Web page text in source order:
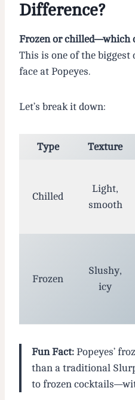
Difference?
Frozen or chilled—which
This is one of the biggest
face at Popeyes.
Let’s break it down:
Type Texture
Chilled
Light,
smooth
Frozen
Slushy,
icy
Fun Fact: Popeyes’
than a traditional
to frozen